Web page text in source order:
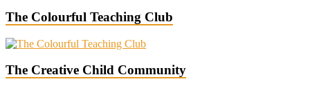
The Colourful Teaching Club
The Creative Child Community